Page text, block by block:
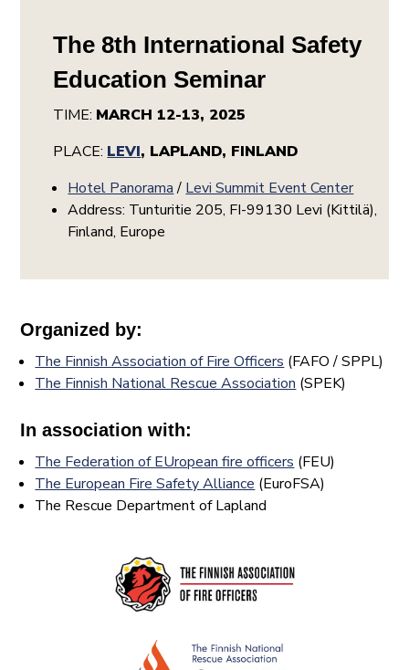
The 8th International Safety
Education Seminar
TIME: MARCH 12-13, 2025
PLACE: LEVI, LAPLAND, FINLAND
Hotel Panorama/ Levi Summit Event Center
Address: Tunturitie 205, FI-99130 Levi (Kittilä),
Finland, Europe
Organized by:
The Finnish Association of Fire Officers (FAFO / SPPL)
The Finnish National Rescue Association (SPEK)
In association with:
The Federation of EUropean fire officers (FEU)
The European Fire Safety Alliance (EuroFSA)
The Rescue Department of Lapland